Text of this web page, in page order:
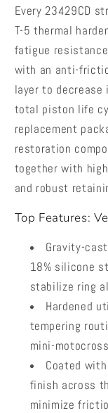
Every 23429CD
T-5 thermal
fatigue
with an anti-
layer to
total piston life
replacement
restoration
together with
and robust
Top Features:
Gravity-
18% silicone
stabilize ring
Hardened
tempering
mini-
Coated
finish across
minimize